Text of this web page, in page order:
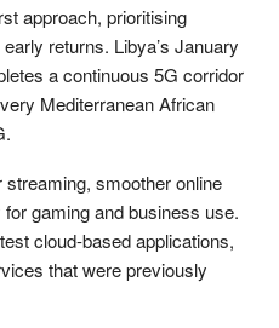
approach, prioritising
returns. Libya’s January
a continuous 5G corridor
Mediterranean African
smoother online
gaming and business use.
cloud-based applications,
that were previously